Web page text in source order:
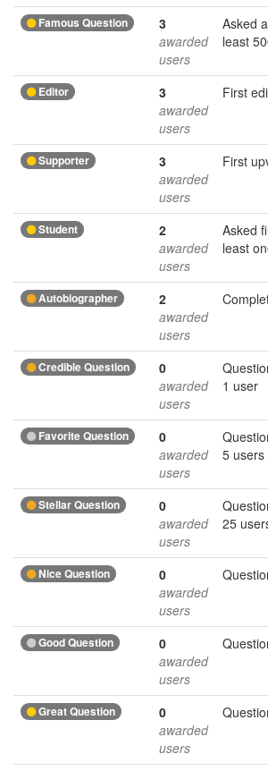
Famous Question
3
awarded
users
Asked
least
Editor
3
awarded
users
First
Supporter
3
awarded
users
First
Student
2
awarded
users
Asked
least
Autobiographer
2
awarded
users
Credible Question
0
awarded
users
1 user
Favorite Question
0
awarded
users
5 users
Stellar Question
0
awarded
users
25
Nice Question
0
awarded
users
Good Question
0
awarded
users
Great Question
0
awarded
users